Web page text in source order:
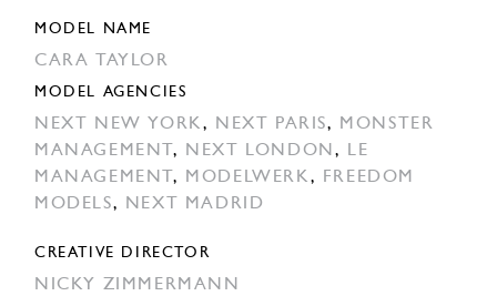
MODEL NAME
CARA TAYLOR
MODEL AGENCIES
NEXT NEW YORK, NEXT PARIS,
MONSTER
MANAGEMENT , NEXT LONDON ,
LE
MANAGEMENT , MODELWERK,
FREEDOM
MODELS, NEXT MADRID
CREATIVE DIRECTOR
NICKY ZIMMERMANN